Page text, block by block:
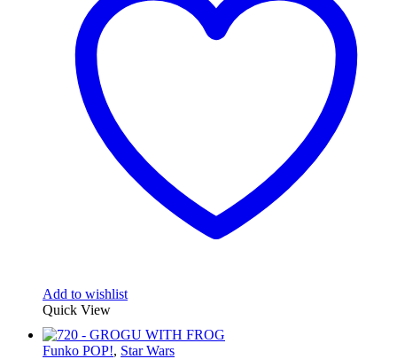
Add to wishlist
Quick View
Funko POP!, Star Wars